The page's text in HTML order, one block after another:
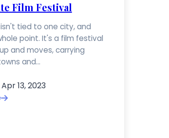
Film Festival
tied to one city, and
point. It's a film festival
and moves, carrying
and...
13, 2023